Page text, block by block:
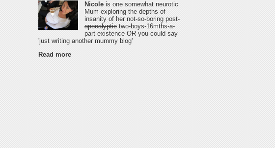
Nicole is one somewhat neurotic
Mum exploring the depths of
insanity of her not-so-boring post-
apocalyptic two-boys-16mths-a-
part existence OR you could say
'just writing another mummy blog'
Read more